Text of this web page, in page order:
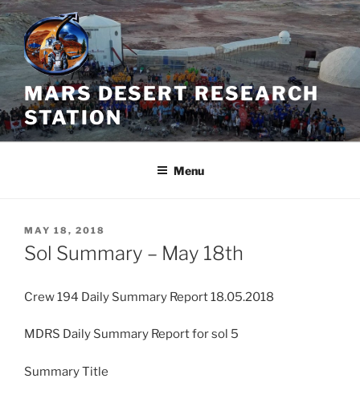
Skip
to
content
MARS DESERT RESEARCH
STATION
Menu
POSTED
ON
MAY 18, 2018
Sol Summary – May 18th
Crew 194 Daily Summary Report 18.05.2018
MDRS Daily Summary Report for sol 5
Summary Title